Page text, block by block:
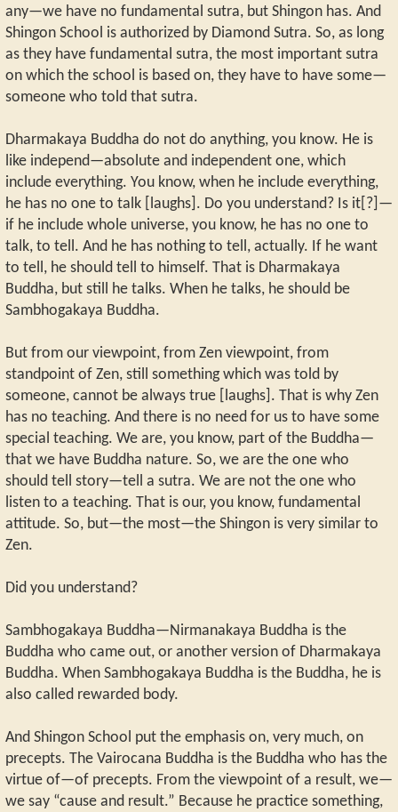
any—we have no fundamental sutra, but Shingon has. And
Shingon School is authorized by Diamond Sutra. So, as long
as they have fundamental sutra, the most important sutra
on which the school is based on, they have to have some—
someone who told that sutra.
Dharmakaya Buddha do not do anything, you know. He is
like independ—absolute and independent one, which
include everything. You know, when he include everything,
he has no one to talk [laughs]. Do you understand? Is it[?]—
if he include whole universe, you know, he has no one to
talk, to tell. And he has nothing to tell, actually. If he want
to tell, he should tell to himself. That is Dharmakaya
Buddha, but still he talks. When he talks, he should be
Sambhogakaya Buddha.
But from our viewpoint, from Zen viewpoint, from
standpoint of Zen, still something which was told by
someone, cannot be always true [laughs]. That is why Zen
has no teaching. And there is no need for us to have some
special teaching. We are, you know, part of the Buddha—
that we have Buddha nature. So, we are the one who
should tell story—tell a sutra. We are not the one who
listen to a teaching. That is our, you know, fundamental
attitude. So, but—the most—the Shingon is very similar to
Zen.
Did you understand?
Sambhogakaya Buddha—Nirmanakaya Buddha is the
Buddha who came out, or another version of Dharmakaya
Buddha. When Sambhogakaya Buddha is the Buddha, he is
also called rewarded body.
And Shingon School put the emphasis on, very much, on
precepts. The Vairocana Buddha is the Buddha who has the
virtue of—of precepts. From the viewpoint of a result, we—
we say “cause and result.” Because he practice something,